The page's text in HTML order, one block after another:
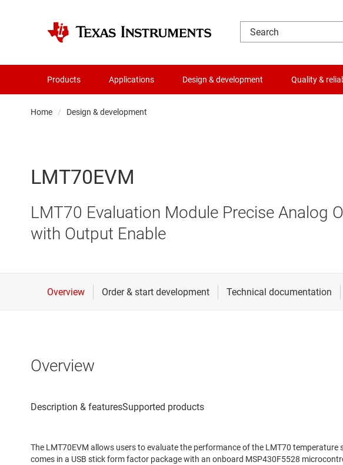
Products Applications Design & development Quality &
Home Design & development
LMT70EVM
LMT70 Evaluation Module Precise Analog
with Output Enable
Overview
The LMT70EVM allows users to evaluate the performance of the LMT70 temperature
comes in a USB stick form factor package with an onboard MSP430F5528